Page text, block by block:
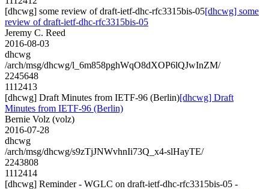
[dhcwg] some review of draft-ietf-dhc-rfc3315bis-05[dhcwg] some
review of draft-ietf-dhc-rfc3315bis-05
Jeremy C. Reed
2016-08-03
dhcwg
/arch/msg/dhcwg/l_6m858pghWqO8dXOP6lQJwInZM/
2245648
1112413
[dhcwg] Draft Minutes from IETF-96 (Berlin)[dhcwg] Draft
Minutes from IETF-96 (Berlin)
Bernie Volz (volz)
2016-07-28
dhcwg
/arch/msg/dhcwg/s9zTjJNWvhnIi73Q_x4-slHayTE/
2243808
1112414
[dhcwg] Reminder - WGLC on draft-ietf-dhc-rfc3315bis-05 -